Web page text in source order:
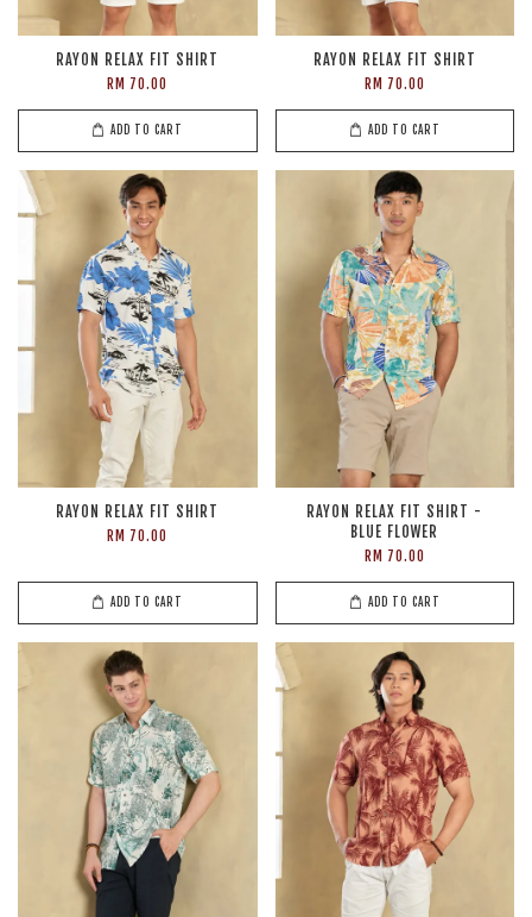
RAYON RELAX FIT SHIRT
RM 70.00
ADD TO CART
RAYON RELAX FIT SHIRT
RM 70.00
ADD TO CART
RAYON RELAX FIT SHIRT
RM 70.00
ADD TO CART
RAYON RELAX FIT SHIRT -
BLUE FLOWER
RM 70.00
ADD TO CART